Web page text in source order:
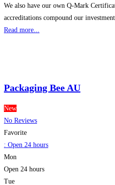
We also have our own Q-Mark
accreditations compound our
Read more...
Packaging Bee AU
New
No Reviews
Favorite
: Open 24 hours
Mon
Open 24 hours
Tue